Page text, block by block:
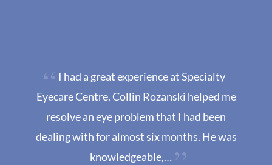
I had a great experience at Specialty
Eyecare Centre. Collin Rozanski helped me
resolve an eye problem that I had been
dealing with for almost six months. He was
knowledgeable,…